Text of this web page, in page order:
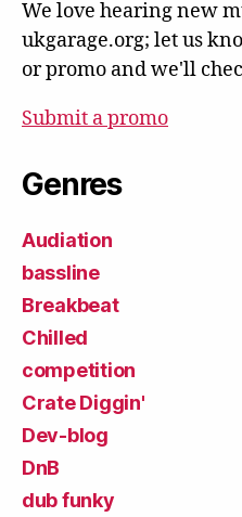
We love hearing new
ukgarage.org; let us
or promo and we'll
Submit a promo
Genres
Audiation
bassline
Breakbeat
Chilled
competition
Crate Diggin'
Dev-blog
DnB
dub funky